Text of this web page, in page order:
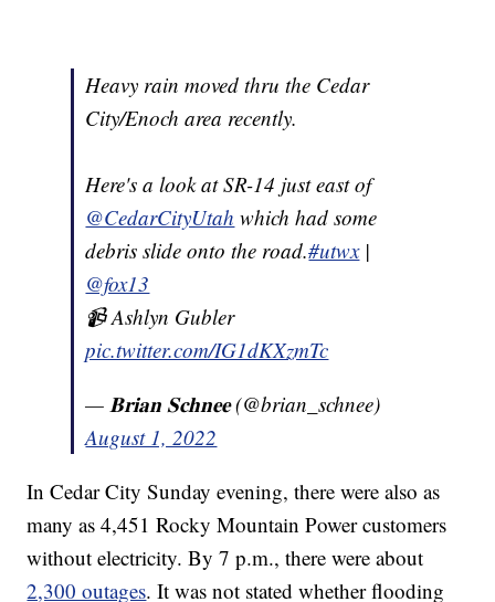
Heavy rain moved thru the Cedar
City/Enoch area recently.
Here's a look at SR-14 just east of
@CedarCityUtah which had some
debris slide onto the road.#utwx|
@fox13
📹 Ashlyn Gubler
pic.twitter.com/IG1dKXzmTc
— 𝐁𝐫𝐢𝐚𝐧 𝐒𝐜𝐡𝐧𝐞𝐞 (@brian_schnee)
August 1, 2022
In Cedar City Sunday evening, there were also as
many as 4,451 Rocky Mountain Power customers
without electricity. By 7 p.m., there were about
2,300 outages. It was not stated whether flooding